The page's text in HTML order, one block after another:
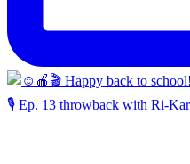
🎙️ Ep. 13 throwback with Ri-